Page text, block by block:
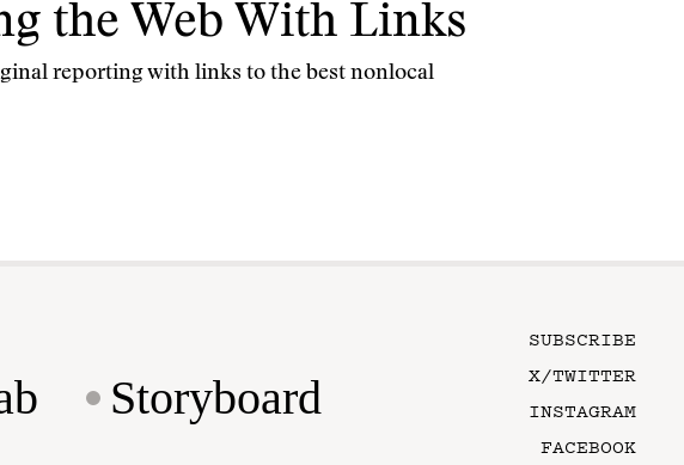
the Web With Links
reporting with links to the best nonlocal
Storyboard
SUBSCRIBE
X/TWITTER
INSTAGRAM
FACEBOOK